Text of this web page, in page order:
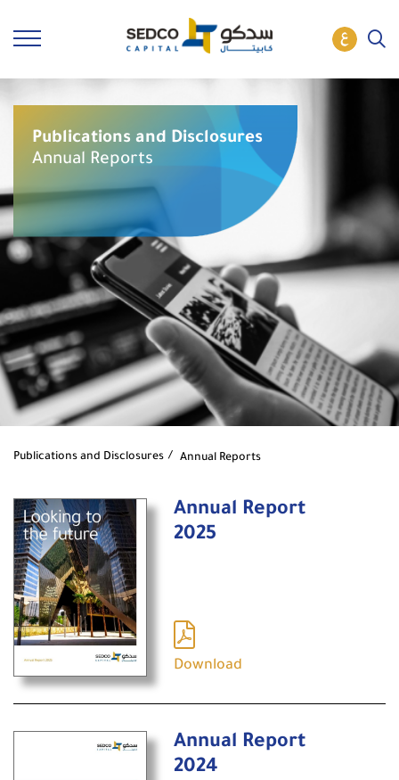
Publications and Disclosures
Annual Reports
Publications and Disclosures Annual Reports
Annual Report
2025
Download
Annual Report
2024